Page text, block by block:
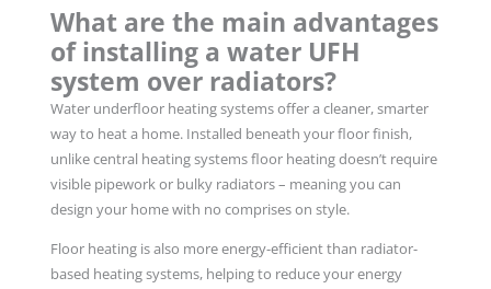
What are the main advantages
of installing a water UFH
system over radiators?
Water underfloor heating systems offer a cleaner, smarter
way to heat a home. Installed beneath your floor finish,
unlike central heating systems floor heating doesn’t require
visible pipework or bulky radiators – meaning you can
design your home with no comprises on style.
Floor heating is also more energy-efficient than radiator-
based heating systems, helping to reduce your energy